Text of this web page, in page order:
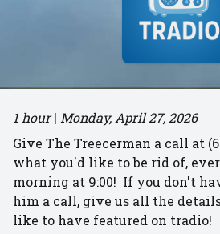
1 hour| Monday, April 27, 2026
Give The Treecerman a call at
what you'd like to be rid of,
morning at 9:00! If you don't
him a call, give us all the
like to have featured on tradio!